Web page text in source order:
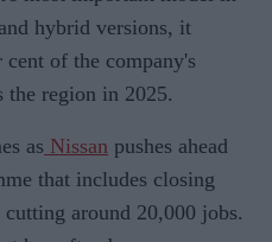
hybrid versions, it
of the company's
the region in 2025.
as Nissan pushes ahead
that includes closing
around 20,000 jobs.